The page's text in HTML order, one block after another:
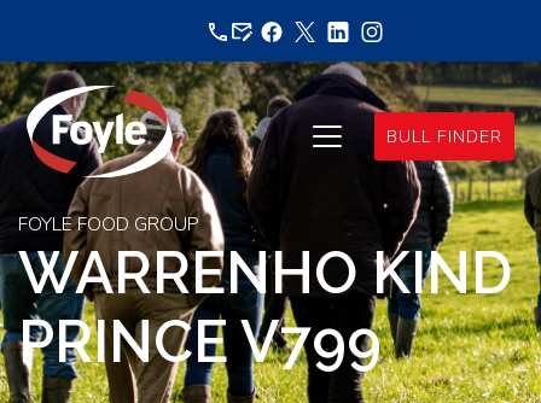
content
BULL FINDER
FOYLE FOOD GROUP
WARRENHO KIND
PRINCE V799